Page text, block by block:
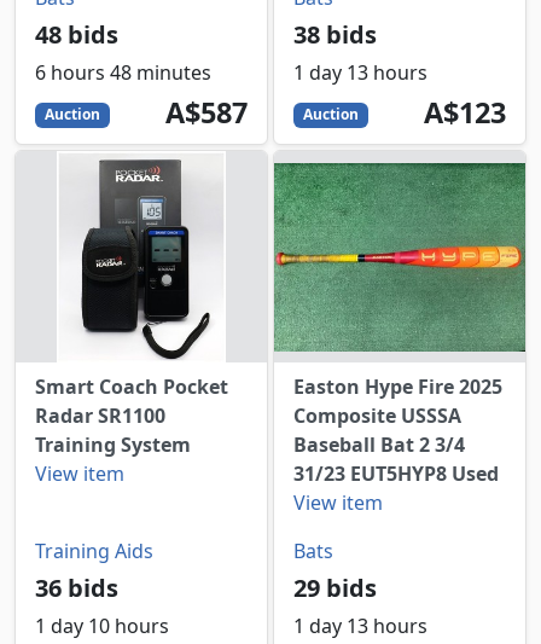
48 bids
6 hours 48 minutes
Auction 587
AUD
A$587
38 bids
1 day 13 hours
Auction 123
AUD
A$123
Smart Coach Pocket
Radar SR1100
Training System
View item
Training Aids
36 bids
1 day 10 hours
Easton Hype Fire 2025
Composite USSSA
Baseball Bat 2 3/4
31/23 EUT5HYP8 Used
View item
Bats
29 bids
1 day 13 hours